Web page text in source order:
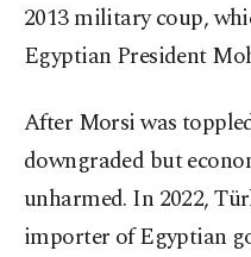
2013 military coup,
Egyptian President
After Morsi was
downgraded but
unharmed. In 2022,
importer of Egyptian